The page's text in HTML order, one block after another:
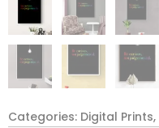
Categories: Digital Prints,